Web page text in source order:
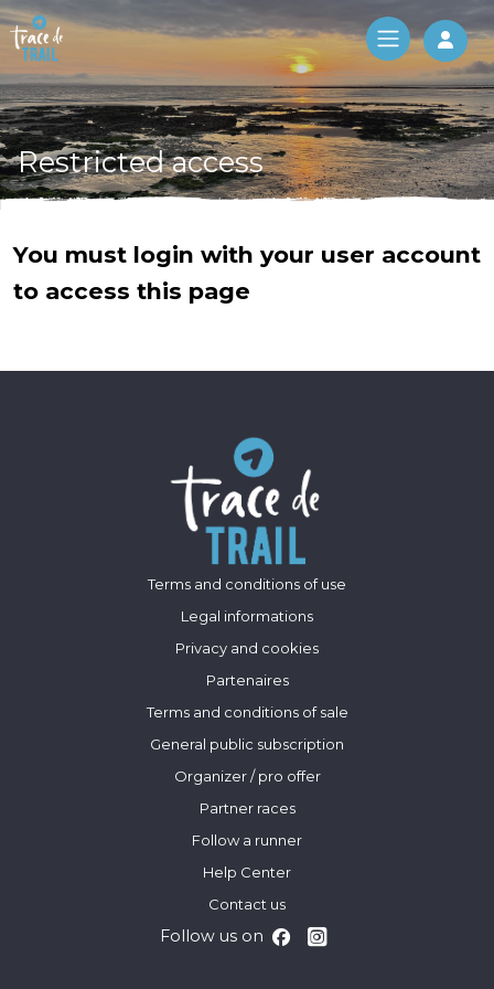
Log
Restricted access
You must login with your user account
to access this page
Terms and conditions of use
Legal informations
Privacy and cookies
Partenaires
Terms and conditions of sale
General public subscription
Organizer / pro offer
Partner races
Follow a runner
Help Center
Contact us
Follow us on